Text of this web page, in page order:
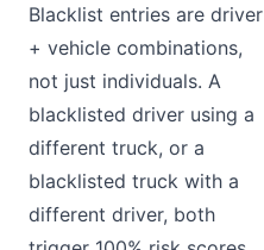
Blacklist entries are driver
+ vehicle combinations,
not just individuals. A
blacklisted driver using a
different truck, or a
blacklisted truck with a
different driver, both